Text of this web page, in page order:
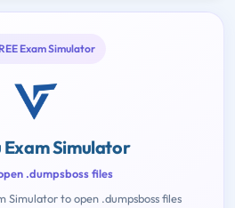
Exam Simulator
Exam Simulator
.dumpsboss files
Simulator to open .dumpsboss files